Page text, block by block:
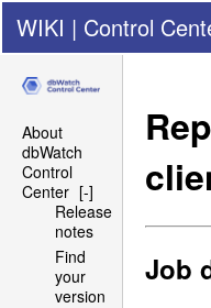
WIKI | Control
About
dbWatch
Control
Center [-]
Release
notes
Find
your
version
Job